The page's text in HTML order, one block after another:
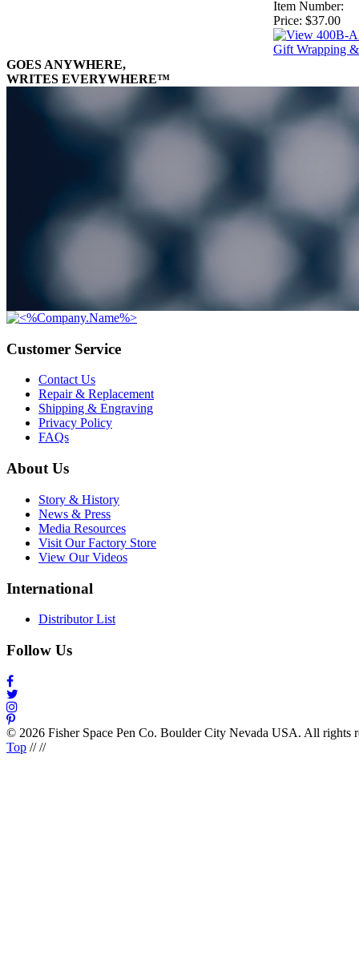
Item Number:
Price: $37.00
Gift Wrapping
GOES ANYWHERE,
WRITES EVERYWHERE™
Customer Service
Contact Us
Repair & Replacement
Shipping & Engraving
Privacy Policy
FAQs
About Us
Story & History
News & Press
Media Resources
Visit Our Factory Store
View Our Videos
International
Distributor List
Follow Us
© 2026 Fisher Space Pen Co. Boulder City Nevada USA. All rights
Top ////